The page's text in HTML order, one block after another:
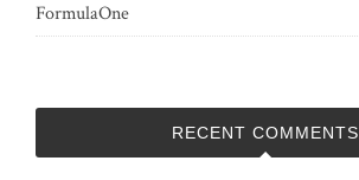
FormulaOne
RECENT COMMENTS